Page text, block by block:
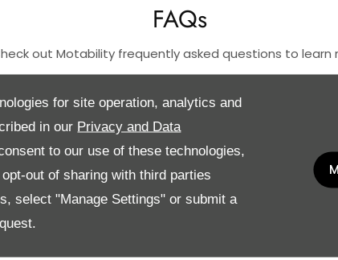
for site operation, analytics and
in our Privacy and Data
to our use of these technologies,
out of sharing with third parties
select "Manage Settings" or submit a
FAQs
out Motability frequently asked questions to learn
at Drift Bridge?